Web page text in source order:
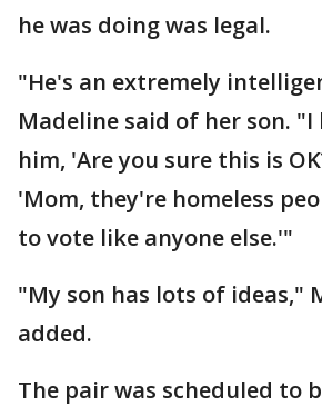
he was doing was legal.
"He's an extremely
Madeline said of her son.
him, 'Are you sure this is
'Mom, they're homeless
to vote like anyone else.'"
"My son has lots of ideas,"
added.
The pair was scheduled to